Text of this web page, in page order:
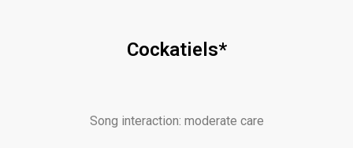
Cockatiels*
Song interaction: moderate care